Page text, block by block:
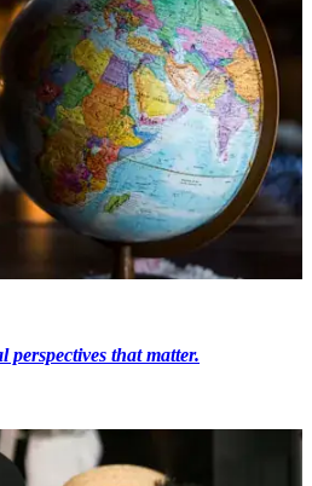
perspectives that matter.